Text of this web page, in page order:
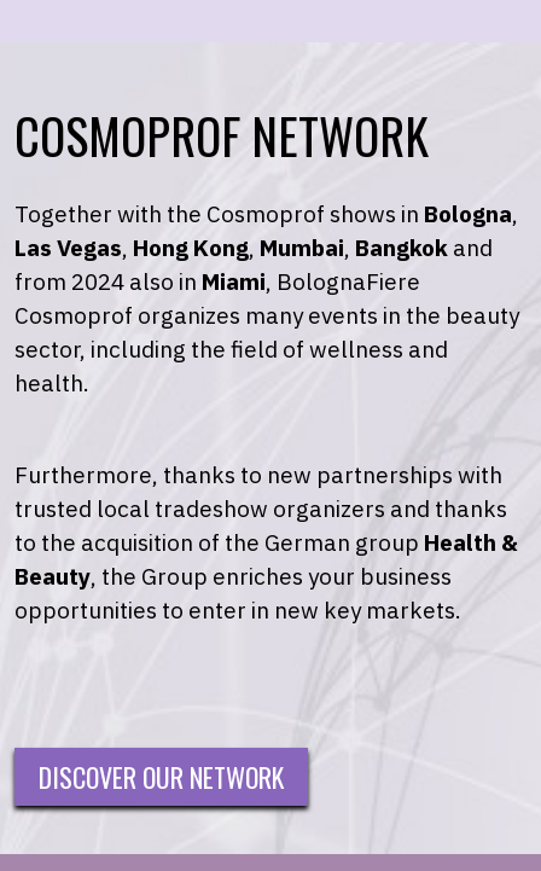
COSMOPROF NETWORK
Together with the Cosmoprof shows in Bologna,
Las Vegas, Hong Kong, Mumbai, Bangkok and
from 2024 also in Miami, BolognaFiere
Cosmoprof organizes many events in the beauty
sector, including the field of wellness and
health.
Furthermore, thanks to new partnerships with
trusted local tradeshow organizers and thanks
to the acquisition of the German group Health &
Beauty, the Group enriches your business
opportunities to enter in new key markets.
DISCOVER OUR NETWORK